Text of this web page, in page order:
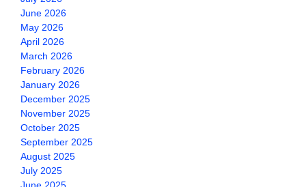
June 2026
May 2026
April 2026
March 2026
February 2026
January 2026
December 2025
November 2025
October 2025
September 2025
August 2025
July 2025